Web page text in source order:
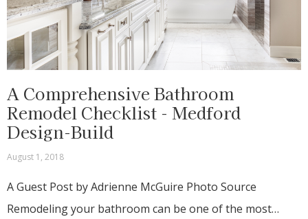
A Comprehensive Bathroom
Remodel Checklist - Medford
Design-Build
August 1, 2018
A Guest Post by Adrienne McGuire Photo Source
Remodeling your bathroom can be one of the most…